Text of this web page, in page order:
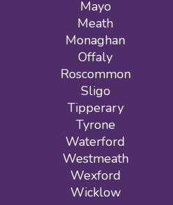
Mayo
Meath
Monaghan
Offaly
Roscommon
Sligo
Tipperary
Tyrone
Waterford
Westmeath
Wexford
Wicklow